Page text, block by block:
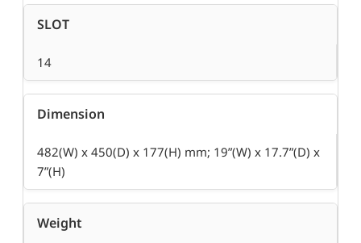
SLOT
14
Dimension
482(W) x 450(D) x 177(H) mm; 19”(W) x 17.7”(D) x
7”(H)
Weight